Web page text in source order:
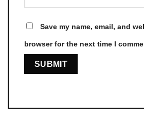
Save my name, email, and
browser for the next time I